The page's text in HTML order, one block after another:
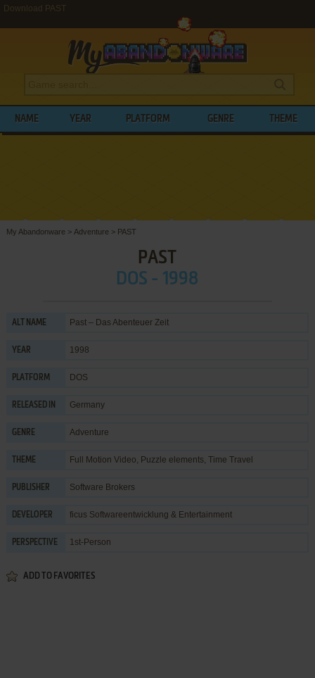
Download PAST
NAME YEAR PLATFORM GENRE THEME
My Abandonware > Adventure > PAST
PAST
DOS - 1998
ALT NAME Past – Das Abenteuer Zeit
YEAR 1998
PLATFORM DOS
RELEASED IN Germany
GENRE Adventure
THEME Full Motion Video, Puzzle elements, Time Travel
PUBLISHER Software Brokers
DEVELOPER ficus Softwareentwicklung & Entertainment
PERSPECTIVE 1st-Person
ADD TO FAVORITES